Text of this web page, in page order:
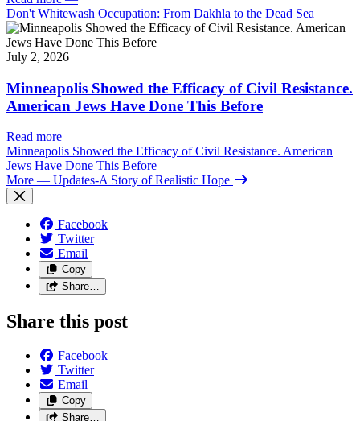
Don't Whitewash Occupation: From Dakhla to the Dead Sea
July 2, 2026
Minneapolis Showed the Efficacy of Civil Resistance.
American Jews Have Done This Before
Read more —
Minneapolis Showed the Efficacy of Civil Resistance. American
Jews Have Done This Before
More — Updates-A Story of Realistic Hope
Facebook
Twitter
Email
Copy
Share…
Share this post
Facebook
Twitter
Email
Copy
Share…